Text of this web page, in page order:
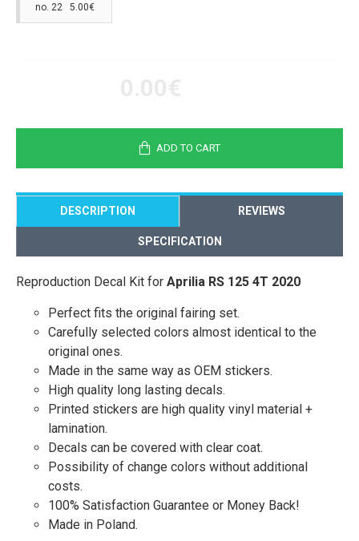
no. 22 5.00€
ADD TO CART
DESCRIPTION REVIEWS
SPECIFICATION
Reproduction Decal Kit for Aprilia RS 125 4T 2020
Perfect fits the original fairing set.
Carefully selected colors almost identical to the
original ones.
Made in the same way as OEM stickers.
High quality long lasting decals.
Printed stickers are high quality vinyl material +
lamination.
Decals can be covered with clear coat.
Possibility of change colors without additional
costs.
100% Satisfaction Guarantee or Money Back!
Made in Poland.